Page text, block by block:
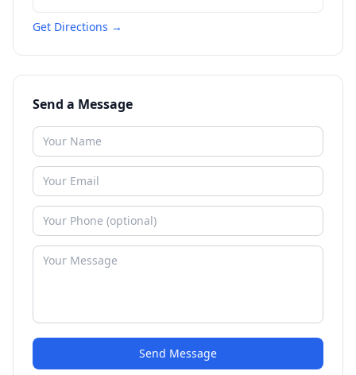
Get Directions →
Send a Message
Send Message